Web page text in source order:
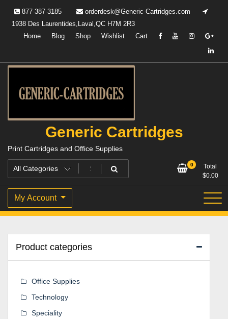
content
877-387-3185
orderdesk@Generic-Cartridges.com
1938 Des Laurentides,Laval,QC H7M 2R3
Home
Blog Shop Wishlist Cart
Generic Cartridges
Print Cartridges and Office Supplies
0
Total
$0.00
My Account
Product categories
Office Supplies
Technology
Speciality